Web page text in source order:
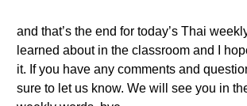
and that’s the end for today’s Thai
learned about in the classroom and I
it. If you have any comments and
sure to let us know. We will see you in